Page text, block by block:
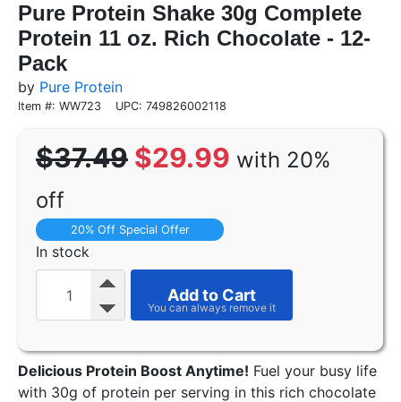
Pure Protein Shake 30g Complete
Protein 11 oz. Rich Chocolate - 12-
Pack
by Pure Protein
Item #: WW723 UPC: 749826002118
$37.49 $29.99 with 20%
off
20% Off Special Offer
In stock
Add to Cart
Delicious Protein Boost Anytime! Fuel your busy life
with 30g of protein per serving in this rich chocolate